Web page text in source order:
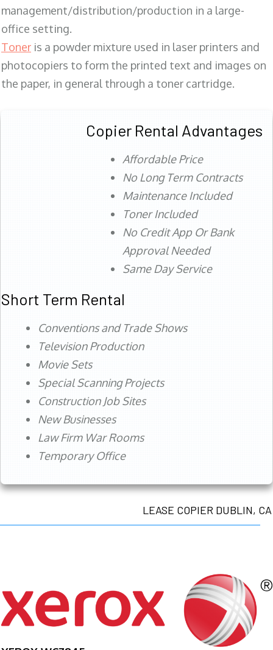
management/distribution/production in a large-
office setting.
Toner is a powder mixture used in laser printers and
photocopiers to form the printed text and images on
the paper, in general through a toner cartridge.
Copier Rental Advantages
Affordable Price
No Long Term Contracts
Maintenance Included
Toner Included
No Credit App Or Bank
Approval Needed
Same Day Service
Short Term Rental
Conventions and Trade Shows
Television Production
Movie Sets
Special Scanning Projects
Construction Job Sites
New Businesses
Law Firm War Rooms
Temporary Office
LEASE COPIER DUBLIN, CA